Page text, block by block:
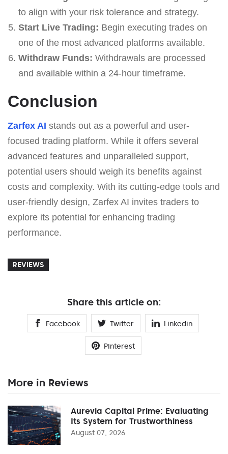
to align with your risk tolerance and strategy.
Start Live Trading: Begin executing trades on
one of the most advanced platforms available.
Withdraw Funds: Withdrawals are processed
and available within a 24-hour timeframe.
Conclusion
Zarfex AI stands out as a powerful and user-
focused trading platform. While it offers several
advanced features and unparalleled support,
potential users should weigh its benefits against
costs and complexity. With its cutting-edge tools and
user-friendly design, Zarfex AI invites traders to
explore its potential for enhancing trading
performance.
REVIEWS
Share this article on:
Facebook Twitter Linkedin
Pinterest
More in Reviews
Aurevia Capital Prime: Evaluating
Its System for Trustworthiness
August 07, 2026